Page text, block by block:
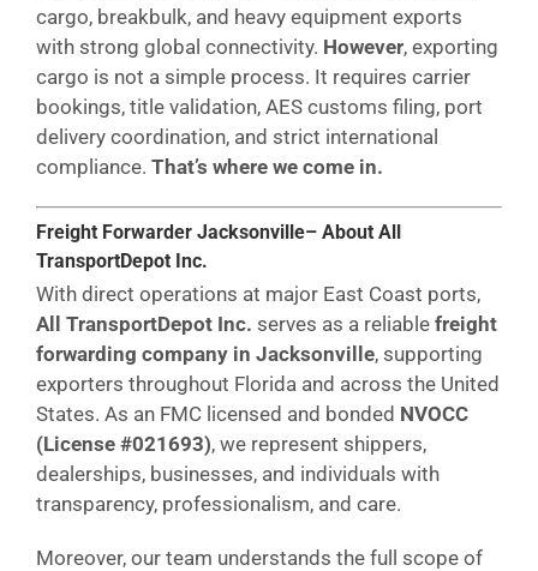
cargo, breakbulk, and heavy equipment exports
with strong global connectivity. However, exporting
cargo is not a simple process. It requires carrier
bookings, title validation, AES customs filing, port
delivery coordination, and strict international
compliance. That’s where we come in.
Freight Forwarder Jacksonville– About All
TransportDepot Inc.
With direct operations at major East Coast ports,
All TransportDepot Inc. serves as a reliable freight
forwarding company in Jacksonville, supporting
exporters throughout Florida and across the United
States. As an FMC licensed and bonded NVOCC
(License #021693), we represent shippers,
dealerships, businesses, and individuals with
transparency, professionalism, and care.
Moreover, our team understands the full scope of